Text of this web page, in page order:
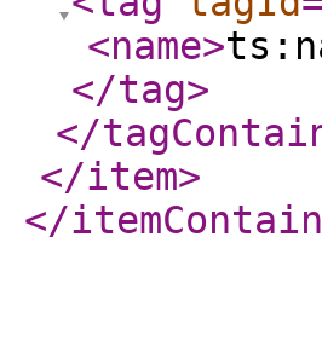
<name>
</tag>
</
</item>
</